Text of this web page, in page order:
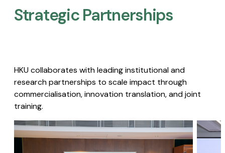
Strategic Partnerships​
HKU collaborates with leading institutional and
research partnerships to scale impact through
commercialisation, innovation translation, and joint
training.